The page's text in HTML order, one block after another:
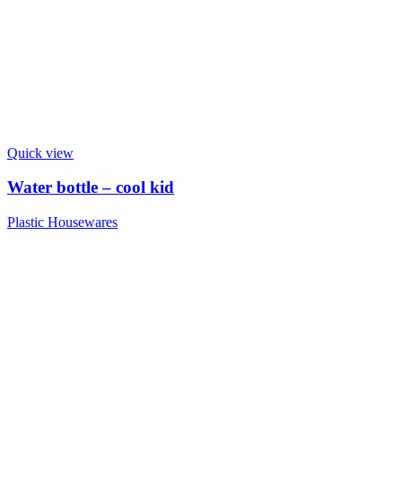
Quick view
Water bottle – cool kid
Plastic Housewares